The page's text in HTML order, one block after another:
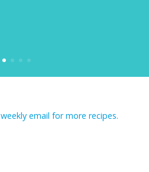
weekly email for more recipes.